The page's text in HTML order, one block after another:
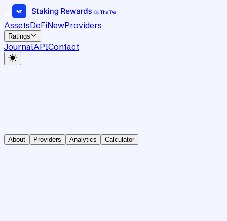
AssetsDeFiNewProviders
Ratings
JournalAPIContact
About Providers Analytics Calculator